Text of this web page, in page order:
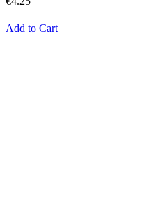
Add to Cart